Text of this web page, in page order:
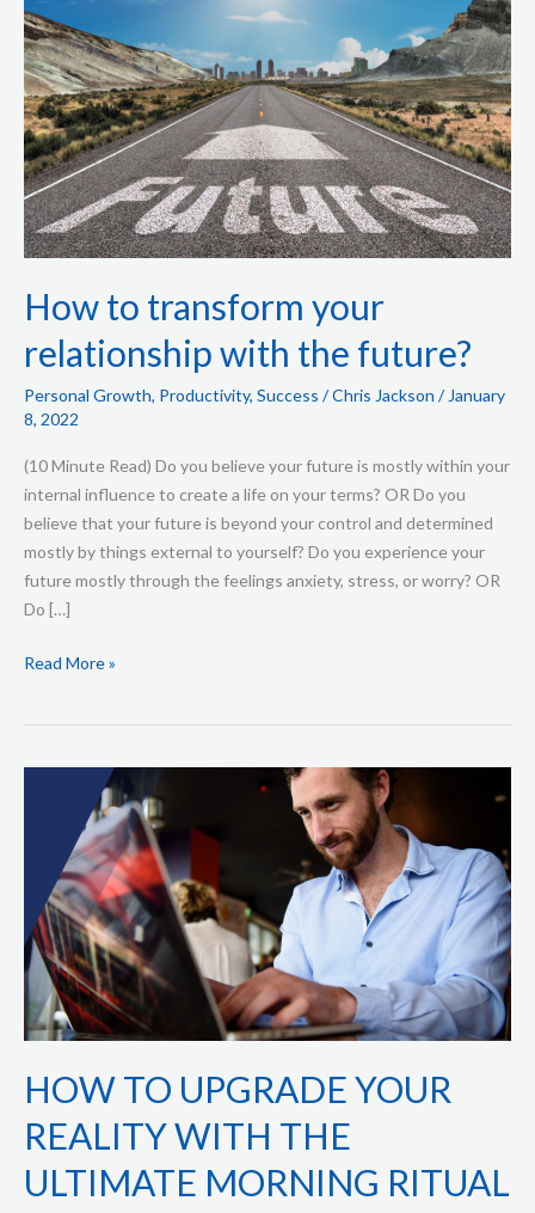
How to transform your
relationship with the future?
Personal Growth, Productivity, Success /Chris Jackson / January
8, 2022
(10 Minute Read) Do you believe your future is mostly within your
internal influence to create a life on your terms? OR Do you
believe that your future is beyond your control and determined
mostly by things external to yourself? Do you experience your
future mostly through the feelings anxiety, stress, or worry? OR
Do […]
with
the
future?
Read More »
HOW TO UPGRADE YOUR
REALITY WITH THE
ULTIMATE MORNING RITUAL
UPGRADE
YOUR
REALITY
WITH
THE
ULTIMATE
MORNING
RITUAL